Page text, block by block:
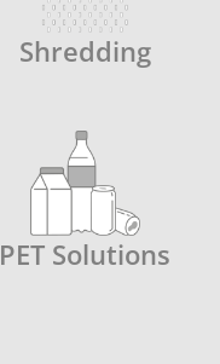
Shredding
PET Solutions